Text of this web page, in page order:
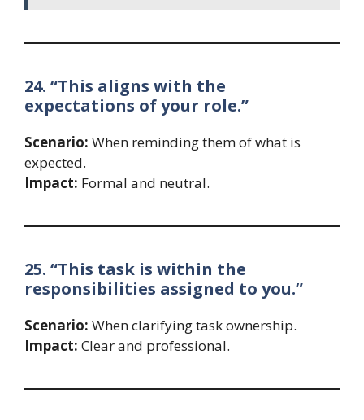
24. “This aligns with the
expectations of your role.”
Scenario: When reminding them of what is
expected.
Impact: Formal and neutral.
25. “This task is within the
responsibilities assigned to you.”
Scenario: When clarifying task ownership.
Impact: Clear and professional.